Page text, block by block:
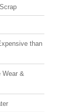
than
Wear &